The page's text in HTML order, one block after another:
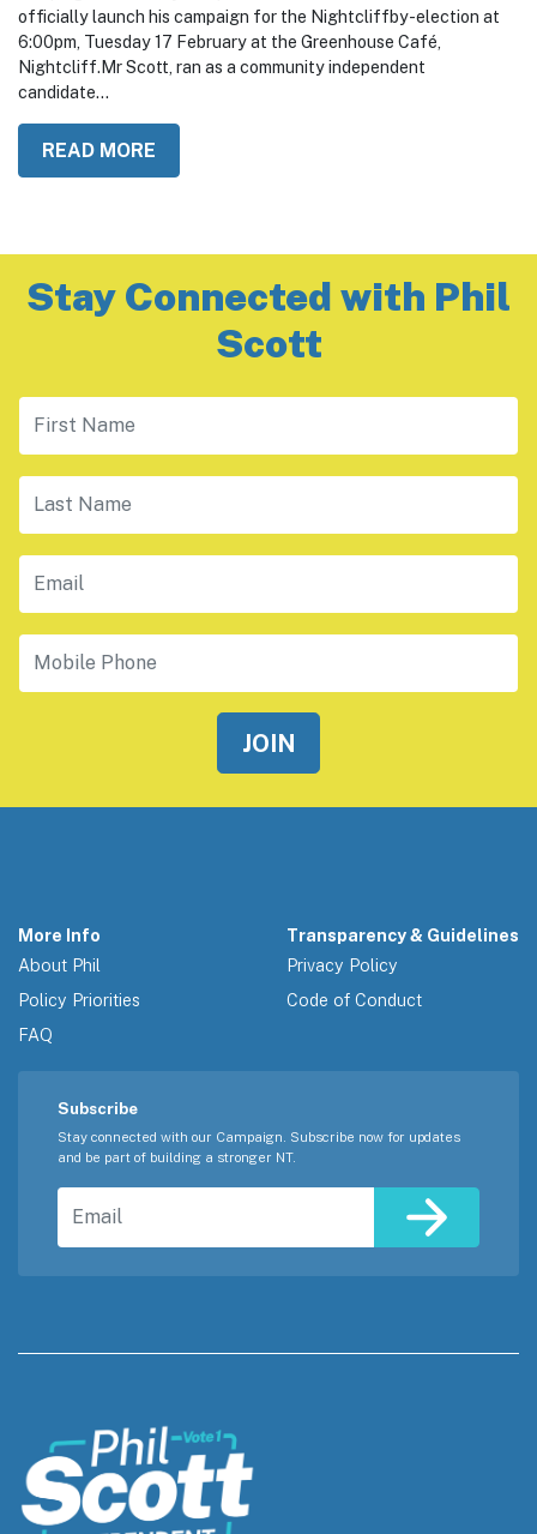
campaignCommunity independent candidate Phil Scott will
officially launch his campaign for the Nightcliffby-election at
6:00pm, Tuesday 17 February at the Greenhouse Café,
Nightcliff.Mr Scott, ran as a community independent
READ MORE
Stay Connected with Phil
Scott
First Name
Last Name
Email
Mobile Phone
More Info
Transparency & Guidelines
Subscribe
Stay connected with our Campaign. Subscribe now for updates
Email